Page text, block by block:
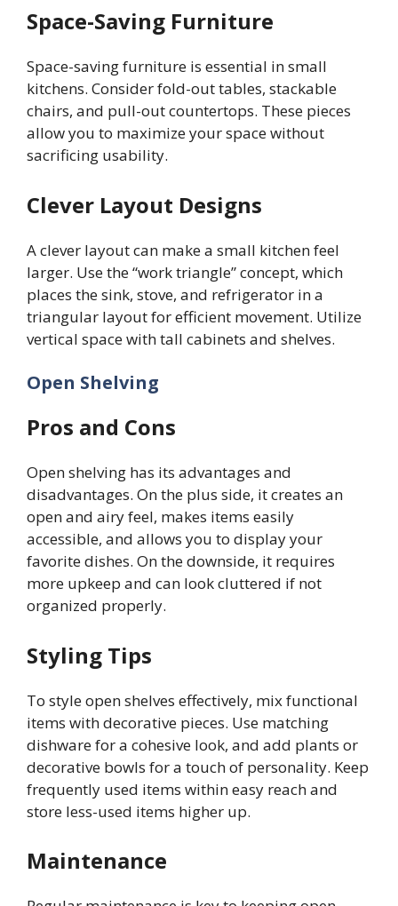
Space-Saving Furniture
Space-saving furniture is essential in small
kitchens. Consider fold-out tables, stackable
chairs, and pull-out countertops. These pieces
allow you to maximize your space without
sacrificing usability.
Clever Layout Designs
A clever layout can make a small kitchen feel
larger. Use the “work triangle” concept, which
places the sink, stove, and refrigerator in a
triangular layout for efficient movement. Utilize
vertical space with tall cabinets and shelves.
Open Shelving
Pros and Cons
Open shelving has its advantages and
disadvantages. On the plus side, it creates an
open and airy feel, makes items easily
accessible, and allows you to display your
favorite dishes. On the downside, it requires
more upkeep and can look cluttered if not
organized properly.
Styling Tips
To style open shelves effectively, mix functional
items with decorative pieces. Use matching
dishware for a cohesive look, and add plants or
decorative bowls for a touch of personality. Keep
frequently used items within easy reach and
store less-used items higher up.
Maintenance